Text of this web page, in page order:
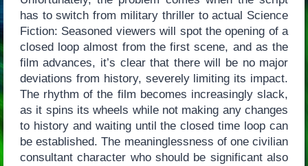
has to switch from military thriller to actual Science
Fiction: Seasoned viewers will spot the opening of a
closed loop almost from the first scene, and as the
film advances, it’s clear that there will be no major
deviations from history, severely limiting its impact.
The rhythm of the film becomes increasingly slack,
as it spins its wheels while not making any changes
to history and waiting until the closed time loop can
be established. The meaninglessness of one civilian
consultant character who should be significant also